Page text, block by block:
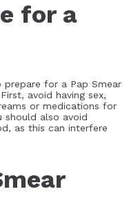
for a
for a Pap Smear
avoid having sex,
or medications for
should also avoid
as this can interfere